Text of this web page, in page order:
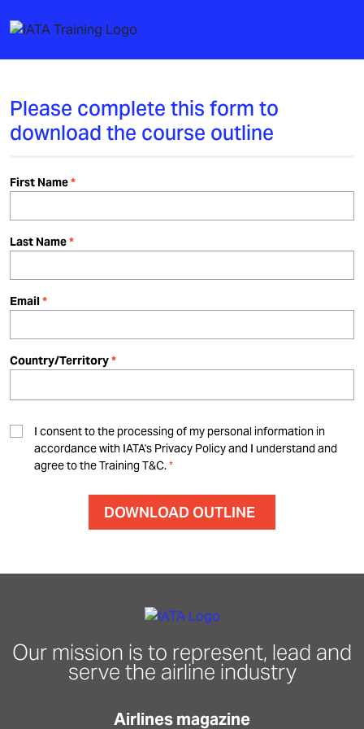
Please complete this form to
download the course outline
First Name
Last Name
Email
Country/Territory
I consent to the processing of my personal information in
accordance with IATA's Privacy Policy and I understand and
agree to the Training T&C.
Our mission is to represent, lead and
serve the airline industry
Airlines magazine